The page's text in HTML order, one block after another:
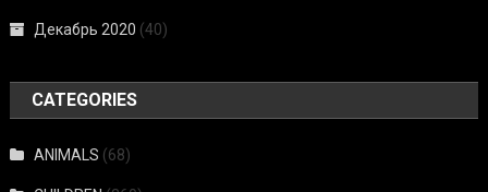
Декабрь 2020 (40)
CATEGORIES
ANIMALS (68)